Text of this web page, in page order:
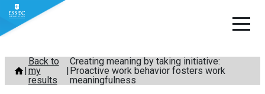
Skip
content
Back to
my
results
Creating meaning by taking initiative:
Proactive work behavior fosters work
meaningfulness